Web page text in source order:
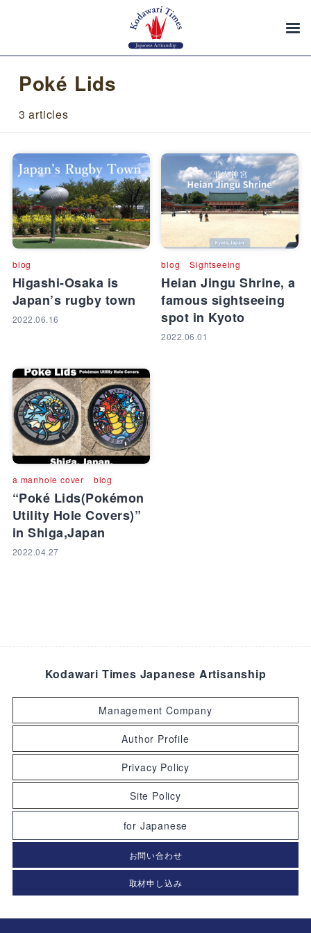
Poké Lids
3 articles
blog
Higashi-Osaka is
Japan’s rugby town
2022.06.16
blog Sightseeing
Heian Jingu Shrine, a
famous sightseeing
spot in Kyoto
2022.06.01
a manhole cover blog
“Poké Lids(Pokémon
Utility Hole Covers)”
in Shiga,Japan
2022.04.27
Kodawari Times Japanese Artisanship
Management Company
Author Profile
Privacy Policy
Site Policy
for Japanese
お問い合わせ
取材申し込み